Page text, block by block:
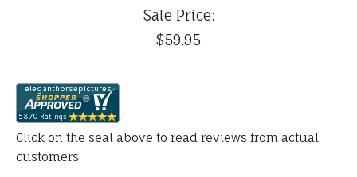
Sale Price:
$59.95
Click on the seal above to read reviews from actual
customers